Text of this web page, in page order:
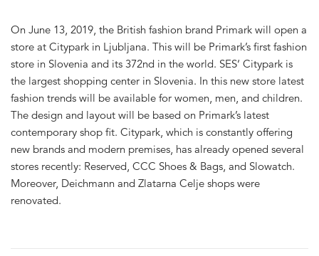
On June 13, 2019, the British fashion brand Primark will open a
store at Citypark in Ljubljana. This will be Primark’s first fashion
store in Slovenia and its 372nd in the world. SES‘ Citypark is
the largest shopping center in Slovenia. In this new store latest
fashion trends will be available for women, men, and children.
The design and layout will be based on Primark’s latest
contemporary shop fit. Citypark, which is constantly offering
new brands and modern premises, has already opened several
stores recently: Reserved, CCC Shoes & Bags, and Slowatch.
Moreover, Deichmann and Zlatarna Celje shops were
renovated.